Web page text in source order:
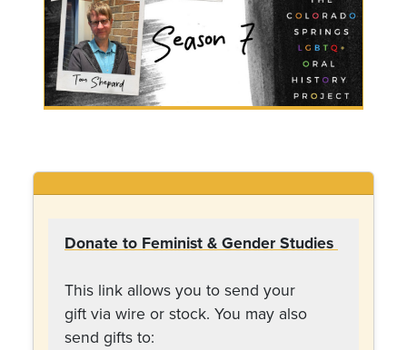
Donate to Feminist & Gender Studies
This link allows you to send your
gift via wire or stock. You may also
send gifts to: